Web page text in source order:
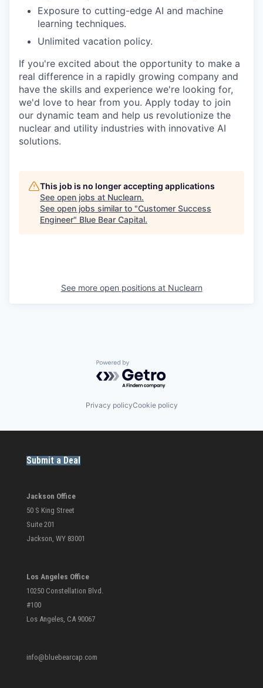
Exposure to cutting-edge AI and machine
learning techniques.
Unlimited vacation policy.
If you're excited about the opportunity to make a
real difference in a rapidly growing company and
have the skills and experience we're looking for,
we'd love to hear from you. Apply today to join
our dynamic team and help us revolutionize the
nuclear and utility industries with innovative AI
solutions.
This job is no longer accepting applications
See open jobs at Nuclearn.
See open jobs similar to "Customer Success
Engineer" Blue Bear Capital.
See more open positions at Nuclearn
Powered by Getro.com
Privacy policyCookie policy
Submit a Deal
Jackson Office
50 S King Street
Suite 201
Jackson, WY 83001
Los Angeles Office
10250 Constellation Blvd.
#100
Los Angeles, CA 90067
info@bluebearcap.com